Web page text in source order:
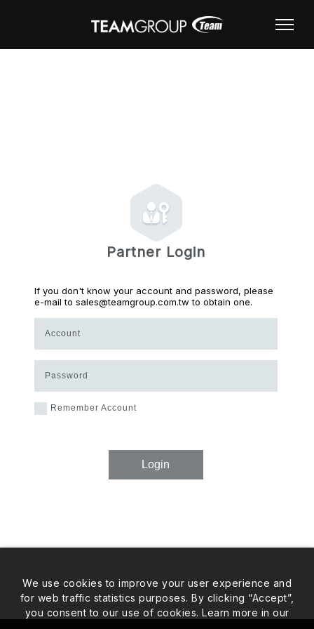
Partner Login
If you don't know your account and password, please
e-mail to sales@teamgroup.com.tw to obtain one.
Account
Password
Remember Account
Login
We use cookies to improve your user experience and
for web traffic statistics purposes. By clicking “Accept”,
you consent to our use of cookies. Learn more in our